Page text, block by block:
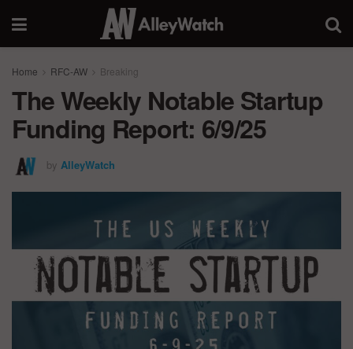
Home RFC-AW Breaking
The Weekly Notable Startup
Funding Report: 6/9/25
by AlleyWatch